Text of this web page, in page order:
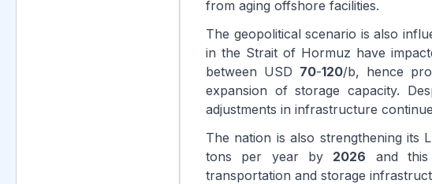
from aging offshore facilities.
The geopolitical scenario is also
in the Strait of Hormuz have
between USD 70-120/b, hence
expansion of storage capacity.
adjustments in infrastructure
The nation is also strengthening its
tons per year by 2026 and this
transportation and storage